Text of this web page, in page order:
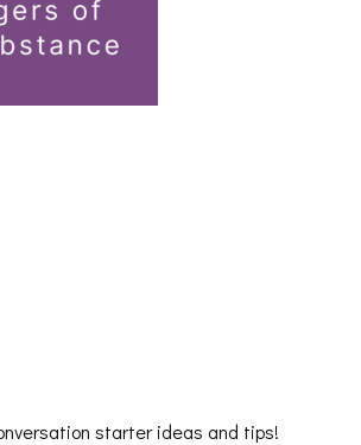
starter ideas and tips!